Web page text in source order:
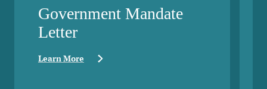
Government Mandate
Letter
Learn More